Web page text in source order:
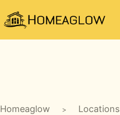
Homeaglow > Locations